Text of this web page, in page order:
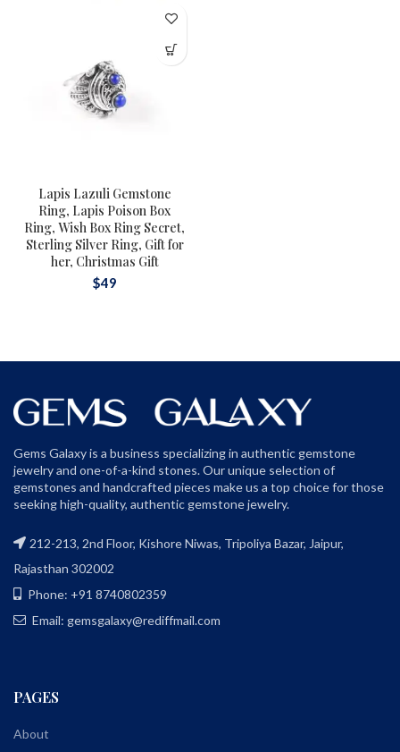
Lapis Lazuli Gemstone
Ring, Lapis Poison Box
Ring, Wish Box Ring Secret,
Sterling Silver Ring, Gift for
her, Christmas Gift
$49
Gems Galaxy is a business specializing in authentic gemstone
jewelry and one-of-a-kind stones. Our unique selection of
gemstones and handcrafted pieces make us a top choice for those
seeking high-quality, authentic gemstone jewelry.
212-213, 2nd Floor, Kishore Niwas, Tripoliya Bazar, Jaipur,
Rajasthan 302002
Phone: +91 8740802359
Email: gemsgalaxy@rediffmail.com
PAGES
About